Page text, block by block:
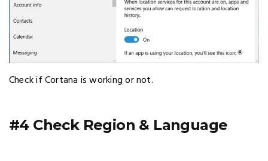
Check if Cortana is working or not.
#4 Check Region & Language